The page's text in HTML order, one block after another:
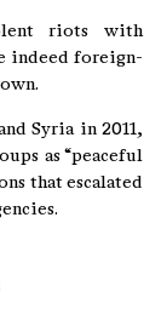
riots with
indeed foreign-
Syria in 2011,
as “peaceful
that escalated